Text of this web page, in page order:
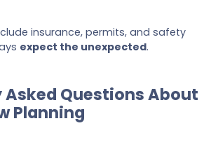
insurance, permits, and safety
expect the unexpected.
Asked Questions About
Planning